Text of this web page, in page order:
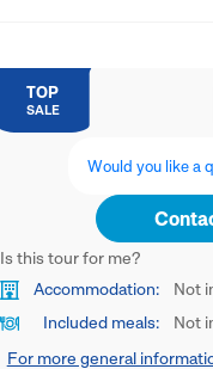
TOP
SALE
Would you like a
Is this tour for me?
Accommodation:
Not
Included meals:
Not
For more general